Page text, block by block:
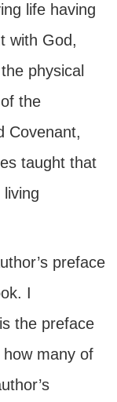
life having
with God,
physical
the
Covenant,
taught that
preface
I
the preface
many of